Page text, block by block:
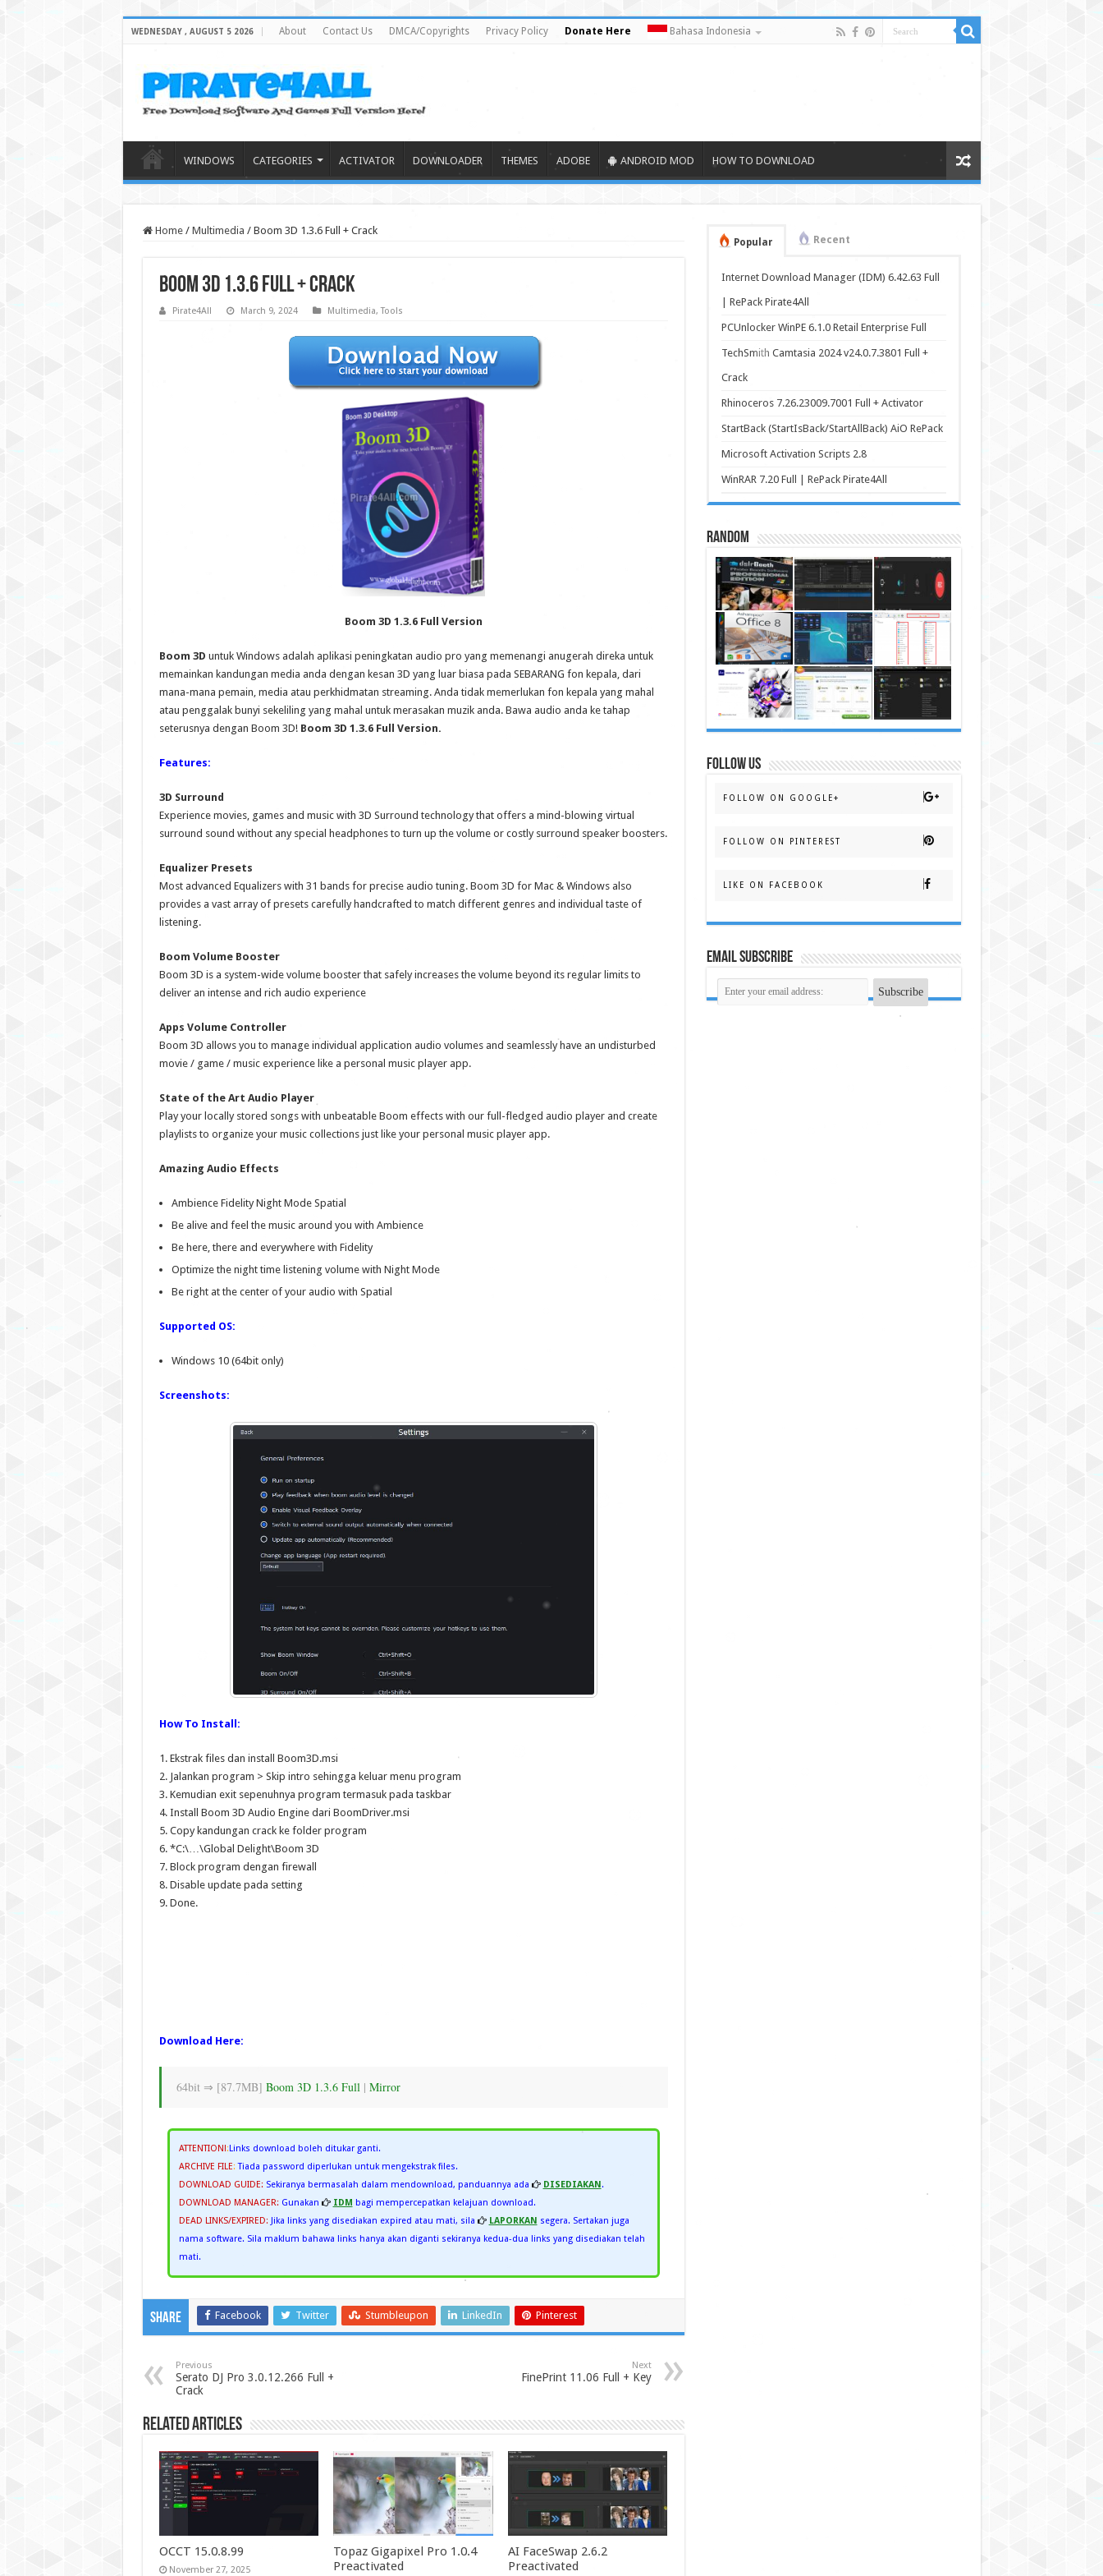
WEDNESDAY , AUGUST 5 2026 About Contact Us DMCA/Copyrights Privacy Policy Donate Here Bahasa Indonesia
WINDOWS CATEGORIES ACTIVATOR DOWNLOADER THEMES ADOBE ANDROID MOD HOW TO DOWNLOAD
Home / Multimedia / Boom 3D 1.3.6 Full + Crack
Boom 3D 1.3.6 Full + Crack
Pirate4All March 9, 2024 Multimedia,Tools
Boom 3D 1.3.6 Full Version
Boom 3D untuk Windows adalah aplikasi peningkatan audio pro yang memenangi anugerah direka untuk
memainkan kandungan media anda dengan kesan 3D yang luar biasa pada SEBARANG fon kepala, dari
mana-mana pemain, media atau perkhidmatan streaming. Anda tidak memerlukan fon kepala yang mahal
atau penggalak bunyi sekeliling yang mahal untuk merasakan muzik anda. Bawa audio anda ke tahap
seterusnya dengan Boom 3D! Boom 3D 1.3.6 Full Version.
Features:
3D Surround
Experience movies, games and music with 3D Surround technology that offers a mind-blowing virtual
surround sound without any special headphones to turn up the volume or costly surround speaker boosters.
Equalizer Presets
Most advanced Equalizers with 31 bands for precise audio tuning. Boom 3D for Mac & Windows also
provides a vast array of presets carefully handcrafted to match different genres and individual taste of
listening.
Boom Volume Booster
Boom 3D is a system-wide volume booster that safely increases the volume beyond its regular limits to
deliver an intense and rich audio experience
Apps Volume Controller
Boom 3D allows you to manage individual application audio volumes and seamlessly have an undisturbed
movie / game / music experience like a personal music player app.
State of the Art Audio Player
Play your locally stored songs with unbeatable Boom effects with our full-fledged audio player and create
playlists to organize your music collections just like your personal music player app.
Amazing Audio Effects
Ambience Fidelity Night Mode Spatial
Be alive and feel the music around you with Ambience
Be here, there and everywhere with Fidelity
Optimize the night time listening volume with Night Mode
Be right at the center of your audio with Spatial
Supported OS:
Windows 10 (64bit only)
Screenshots:
How To Install:
1. Ekstrak files dan install Boom3D.msi
2. Jalankan program > Skip intro sehingga keluar menu program
3. Kemudian exit sepenuhnya program termasuk pada taskbar
4. Install Boom 3D Audio Engine dari BoomDriver.msi
5. Copy kandungan crack ke folder program
6. *C:\…\Global Delight\Boom 3D
7. Block program dengan firewall
8. Disable update pada setting
9. Done.
Download Here:
64bit ⇒ [87.7MB] Boom 3D 1.3.6 Full | Mirror
ATTENTION!:Links download boleh ditukar ganti.
ARCHIVE FILE: Tiada password diperlukan untuk mengekstrak files.
DOWNLOAD GUIDE: Sekiranya bermasalah dalam mendownload, panduannya ada DISEDIAKAN.
DOWNLOAD MANAGER: Gunakan IDM bagi mempercepatkan kelajuan download.
DEAD LINKS/EXPIRED: Jika links yang disediakan expired atau mati, sila LAPORKAN segera. Sertakan juga
nama software. Sila maklum bahawa links hanya akan diganti sekiranya kedua-dua links yang disediakan telah
mati.
Share Facebook Twitter Stumbleupon LinkedIn Pinterest
Previous
Serato DJ Pro 3.0.12.266 Full +
Crack
Next
FinePrint 11.06 Full + Key
Related Articles
OCCT 15.0.8.99
November 27, 2025
Topaz Gigapixel Pro 1.0.4
Preactivated
AI FaceSwap 2.6.2
Preactivated
Popular Recent
Internet Download Manager (IDM) 6.42.63 Full
| RePack Pirate4All
PCUnlocker WinPE 6.1.0 Retail Enterprise Full
TechSmith Camtasia 2024 v24.0.7.3801 Full +
Crack
Rhinoceros 7.26.23009.7001 Full + Activator
StartBack (StartIsBack/StartAllBack) AiO RePack
Microsoft Activation Scripts 2.8
WinRAR 7.20 Full | RePack Pirate4All
Random
FOLLOW US
FOLLOW ON GOOGLE+
FOLLOW ON PINTEREST
LIKE ON FACEBOOK
Email Subscribe